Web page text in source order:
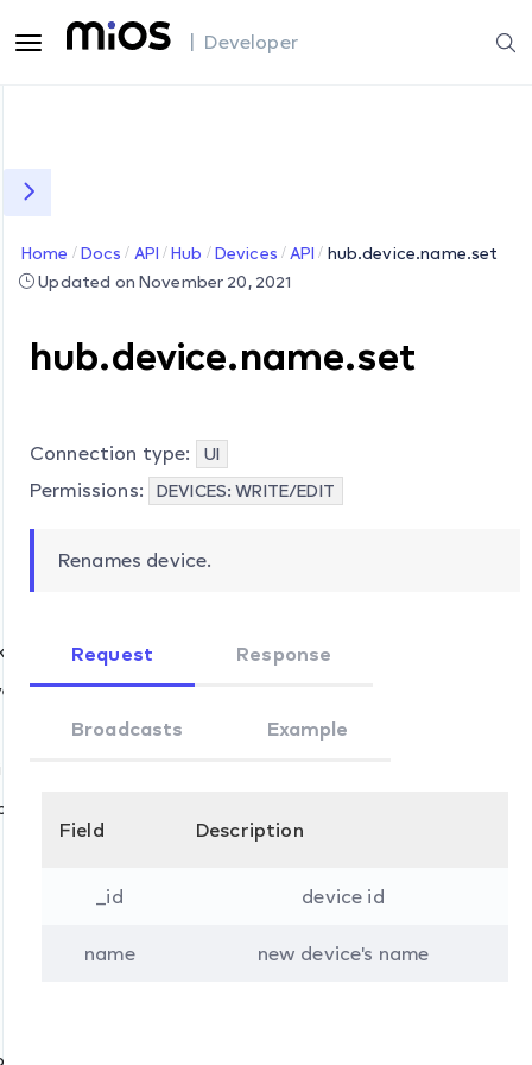
| Developer
Home Docs API Hub Devices API
hub.device.name.set
Updated on November 20, 2021
hub.device.name.set
Connection type: UI
Permissions: DEVICES: WRITE/EDIT
Renames device.
Request Response
Broadcasts Example
Field Description
_id device id
name new device's name